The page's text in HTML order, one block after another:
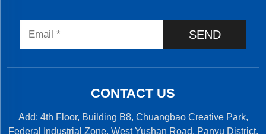
SEND
CONTACT US
Add: 4th Floor, Building B8, Chuangbao Creative Park,
Federal Industrial Zone, West Yushan Road, Panyu District,